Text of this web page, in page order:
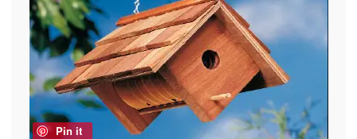
Pin it